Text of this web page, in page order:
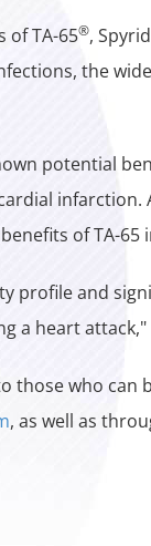
of TA-65®,
the
potential
infarction.
of TA-
profile and
a heart
those who
, as well as